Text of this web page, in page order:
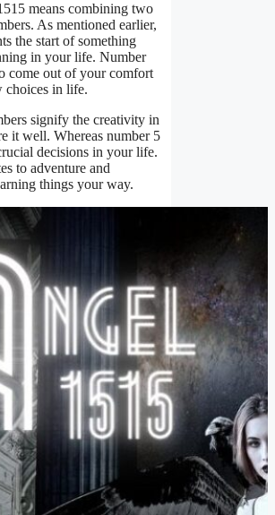
means combining two
As mentioned earlier,
the start of something
in your life. Number
come out of your comfort
choices in life.
signify the creativity in
it well. Whereas number 5
decisions in your life.
to adventure and
things your way.